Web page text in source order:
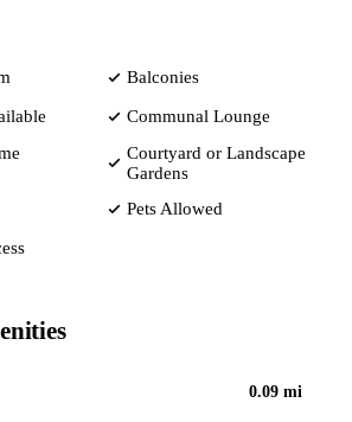
Balconies
Communal Lounge
Courtyard or Landscape
Gardens
Pets Allowed
0.09 mi